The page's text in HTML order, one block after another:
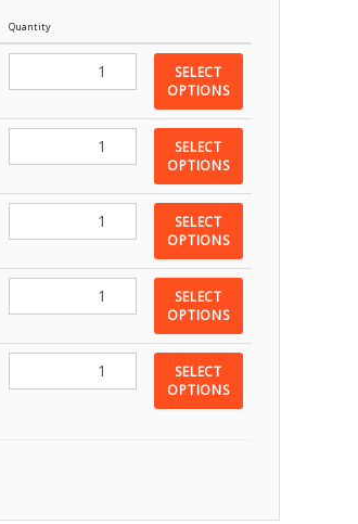
Quantity
SELECT
OPTIONS
SELECT
OPTIONS
SELECT
OPTIONS
SELECT
OPTIONS
SELECT
OPTIONS